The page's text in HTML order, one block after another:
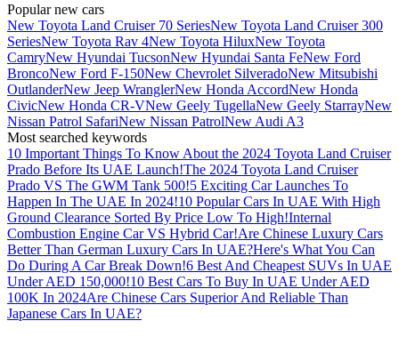
Popular new cars
New Toyota Land Cruiser 70 SeriesNew Toyota Land Cruiser 300
SeriesNew Toyota Rav 4New Toyota HiluxNew Toyota
CamryNew Hyundai TucsonNew Hyundai Santa FeNew Ford
BroncoNew Ford F-150New Chevrolet SilveradoNew Mitsubishi
OutlanderNew Jeep WranglerNew Honda AccordNew Honda
CivicNew Honda CR-VNew Geely TugellaNew Geely StarrayNew
Nissan Patrol SafariNew Nissan PatrolNew Audi A3
Most searched keywords
10 Important Things To Know About the 2024 Toyota Land Cruiser
Prado Before Its UAE Launch!The 2024 Toyota Land Cruiser
Prado VS The GWM Tank 500!5 Exciting Car Launches To
Happen In The UAE In 2024!10 Popular Cars In UAE With High
Ground Clearance Sorted By Price Low To High!Internal
Combustion Engine Car VS Hybrid Car!Are Chinese Luxury Cars
Better Than German Luxury Cars In UAE?Here's What You Can
Do During A Car Break Down!6 Best And Cheapest SUVs In UAE
Under AED 150,000!10 Best Cars To Buy In UAE Under AED
100K In 2024Are Chinese Cars Superior And Reliable Than
Japanese Cars In UAE?